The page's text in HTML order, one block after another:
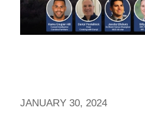
JANUARY 30, 2024